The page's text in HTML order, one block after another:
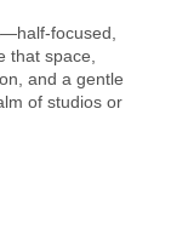
focused,
that space,
and a gentle
of studios or